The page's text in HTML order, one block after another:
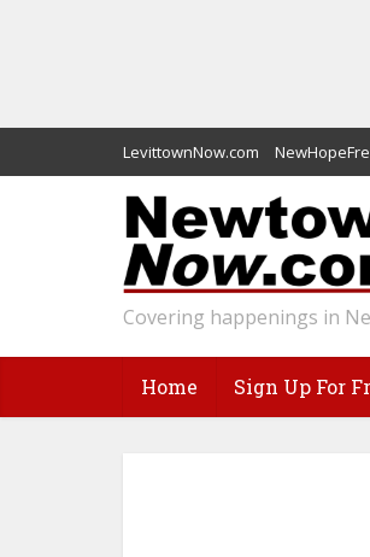
LevittownNow.com
Covering happenings in
Home Sign Up For